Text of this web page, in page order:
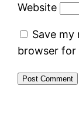
Website
Save my
browser for